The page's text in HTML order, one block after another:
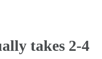
takes 2-4